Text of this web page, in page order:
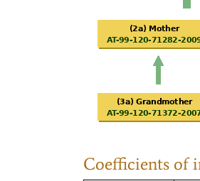
Coefficients of